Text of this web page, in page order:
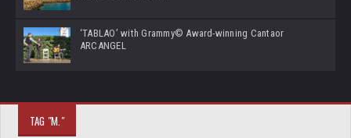
‘TABLAO’ with Grammy© Award-winning Cantaor
ARCANGEL
TAG "M."